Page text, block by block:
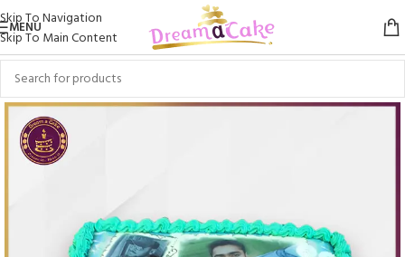
Skip To Navigation
Skip To Main Content
MENU